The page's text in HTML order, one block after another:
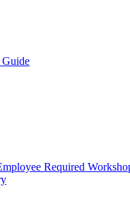
Required